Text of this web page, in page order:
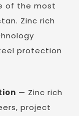
of the most
Zinc rich
protection
— Zinc rich
project